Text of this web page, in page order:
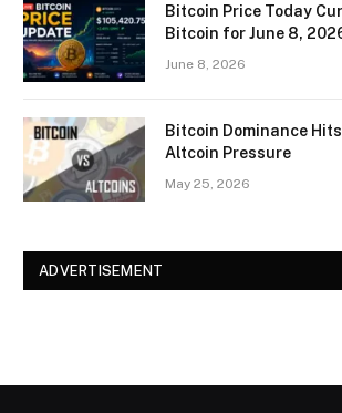
Bitcoin Price Today
Bitcoin for June 8,
June 8, 2026
Bitcoin Dominance
Altcoin Pressure
May 25, 2026
ADVERTISEMENT